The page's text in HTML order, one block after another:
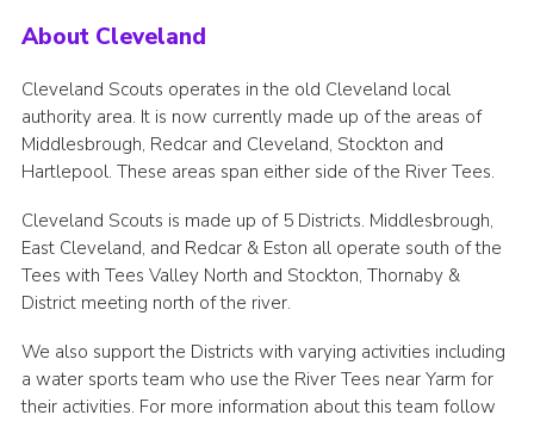
About Cleveland
Cleveland Scouts operates in the old Cleveland local
authority area. It is now currently made up of the areas of
Middlesbrough, Redcar and Cleveland, Stockton and
Hartlepool. These areas span either side of the River Tees.
Cleveland Scouts is made up of 5 Districts. Middlesbrough,
East Cleveland, and Redcar & Eston all operate south of the
Tees with Tees Valley North and Stockton, Thornaby &
District meeting north of the river.
We also support the Districts with varying activities including
a water sports team who use the River Tees near Yarm for
their activities. For more information about this team follow